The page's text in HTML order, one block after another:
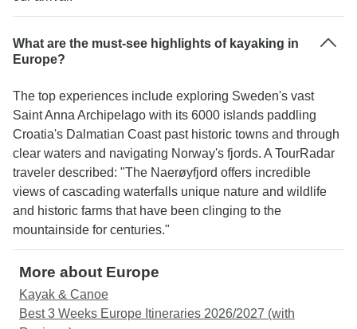
What are the must-see highlights of kayaking in
Europe?
The top experiences include exploring Sweden's vast
Saint Anna Archipelago with its 6000 islands paddling
Croatia's Dalmatian Coast past historic towns and through
clear waters and navigating Norway's fjords. A TourRadar
traveler described: "The Naerøyfjord offers incredible
views of cascading waterfalls unique nature and wildlife
and historic farms that have been clinging to the
mountainside for centuries."
More about Europe
Kayak & Canoe
Best 3 Weeks Europe Itineraries 2026/2027 (with